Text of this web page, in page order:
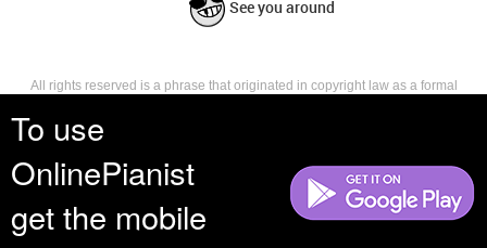
To use
OnlinePianist
get the mobile
See you around
All rights reserved is a phrase that originated in copyright law as a formal
reserves, or holds for their own use, all the rights provided by copyright law,
such as distribution, performance, and creation of derivative works that is,